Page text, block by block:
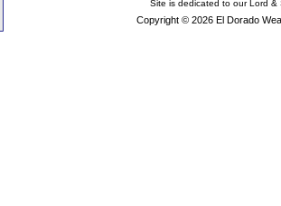
Site is dedicated to our Lord
Copyright © 2026 El Dorado